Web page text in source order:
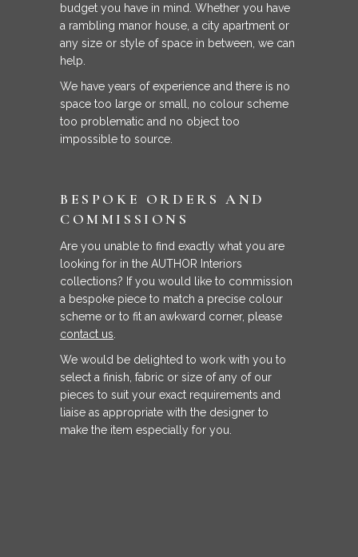
budget you have in mind. Whether you have
a rambling manor house, a city apartment or
any size or style of space in between, we can
help.
We have years of experience and there is no
space too large or small, no colour scheme
too problematic and no object too
impossible to source.
BESPOKE ORDERS AND
COMMISSIONS
Are you unable to find exactly what you are
looking for in the AUTHOR Interiors
collections? If you would like to commission
a bespoke piece to match a precise colour
scheme or to fit an awkward corner, please
contact us
We would be delighted to work with you to
select a finish, fabric or size of any of our
pieces to suit your exact requirements and
liaise as appropriate with the designer to
make the item especially for you.